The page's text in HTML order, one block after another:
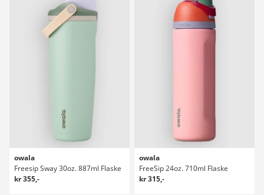
owala
Freesip Sway 30oz. 887ml Flaske
kr 355,-
owala
FreeSip 24oz. 710ml Flaske
kr 315,-